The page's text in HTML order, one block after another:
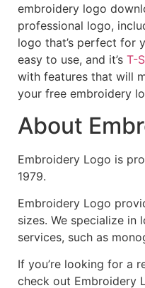
embroidery logo
professional logo,
logo that’s perfect for
easy to use, and it’s T-
with features that will
your free embroidery
About
Embroidery Logo is
1979.
Embroidery Logo
sizes. We specialize
services, such as
If you’re looking for a
check out Embroidery